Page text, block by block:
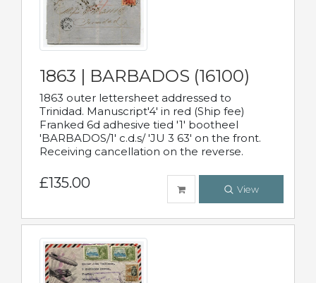
1863 | BARBADOS (16100)
1863 outer lettersheet addressed to
Trinidad. Manuscript'4' in red (Ship fee)
Franked 6d adhesive tied '1' bootheel
'BARBADOS/1' c.d.s/ 'JU 3 63' on the front.
Receiving cancellation on the reverse.
£135.00 View